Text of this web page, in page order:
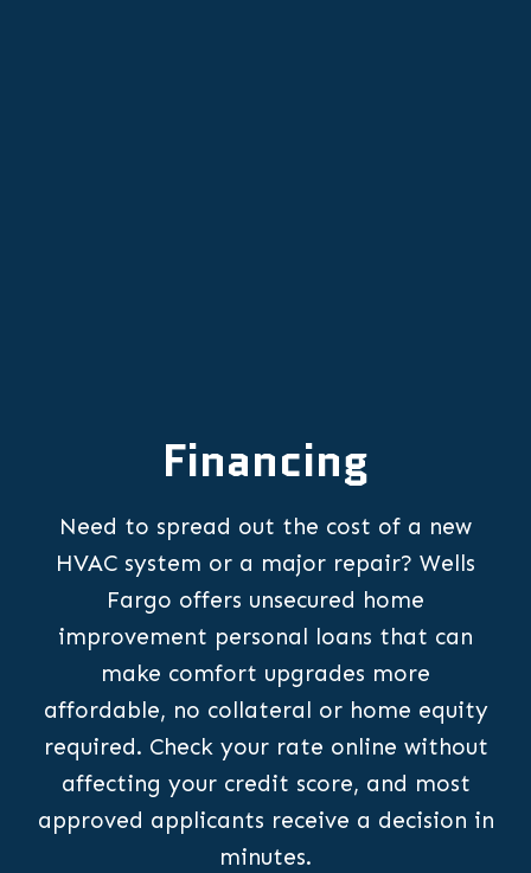
Financing
Need to spread out the cost of a new
HVAC system or a major repair? Wells
Fargo offers unsecured home
improvement personal loans that can
make comfort upgrades more
affordable, no collateral or home equity
required. Check your rate online without
affecting your credit score, and most
approved applicants receive a decision in
minutes.